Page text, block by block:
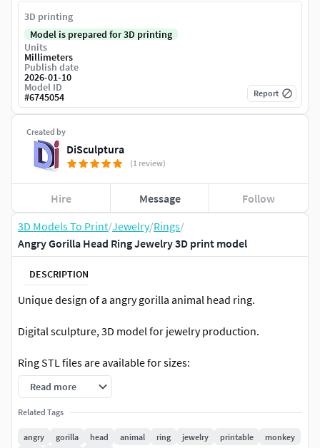
3D Models To Print/Jewelry/Rings/
Angry Gorilla Head Ring Jewelry 3D print model
DESCRIPTION
Unique design of a angry gorilla animal head ring.
Digital sculpture, 3D model for jewelry production.
Ring STL files are available for sizes:
from US3 то US16 including half sizes,
from 15mm diameter to 25 mm diameter including
Read more
Related Tags
angry gorilla head animal ring jewelry printable
monkey
Created by
DiSculptura
(1 review)
Hire Message Follow
3D printing
Model is prepared for 3D printing
Units
Millimeters
Publish date
2026-01-10
Model ID
#6745054 Report